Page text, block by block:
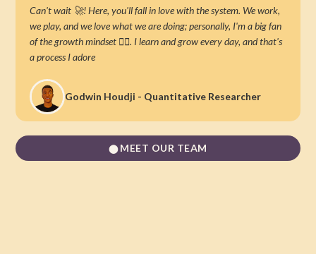
Can't wait 🚀! Here, you'll fall in love with the system. We work,
we play, and we love what we are doing; personally, I'm a big fan
of the growth mindset 👌🏿. I learn and grow every day, and that's
a process I adore
Godwin Houdji - Quantitative Researcher
⬤ MEET OUR TEAM